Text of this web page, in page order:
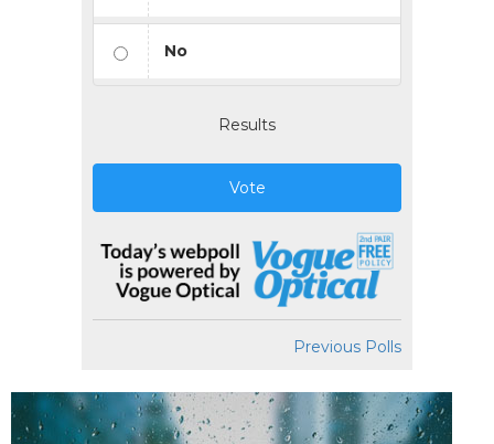
No
Results
Vote
Previous Polls